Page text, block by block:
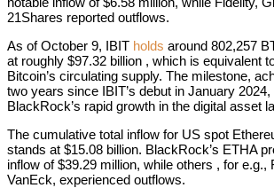
21Shares reported outflows.
As of October 9, IBIT holds around 802,257
at roughly $97.32 billion , which is equivalent
Bitcoin’s circulating supply. The milestone,
two years since IBIT’s debut in January
BlackRock’s rapid growth in the digital asset
The cumulative total inflow for US spot
stands at $15.08 billion. BlackRock’s ETHA
inflow of $39.29 million, while others , for e.g.,
VanEck, experienced outflows.